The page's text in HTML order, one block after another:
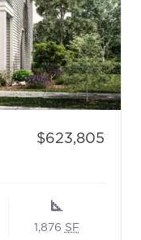
Plan: Baker
Price:
$623,805
1,876 SF